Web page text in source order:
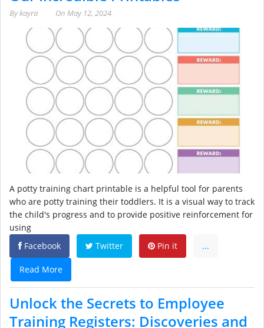
Bykayra On May 12, 2024
A potty training chart printable is a helpful tool for parents
who are potty training their toddlers. It is a visual way to track
the child's progress and to provide positive reinforcement for
using
Facebook
Twitter Pin it ...
Read More
Unlock the Secrets to Employee
Training Registers: Discoveries and